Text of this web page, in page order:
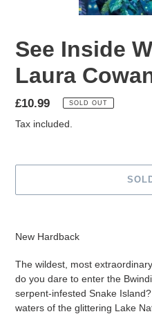
See Inside
Laura
Regular
price
£10.99 SOLD OUT
Tax included.
to
your
cart
New Hardback
The wildest, most
do you dare to enter the
serpent-infested Snake
waters of the glittering Lake